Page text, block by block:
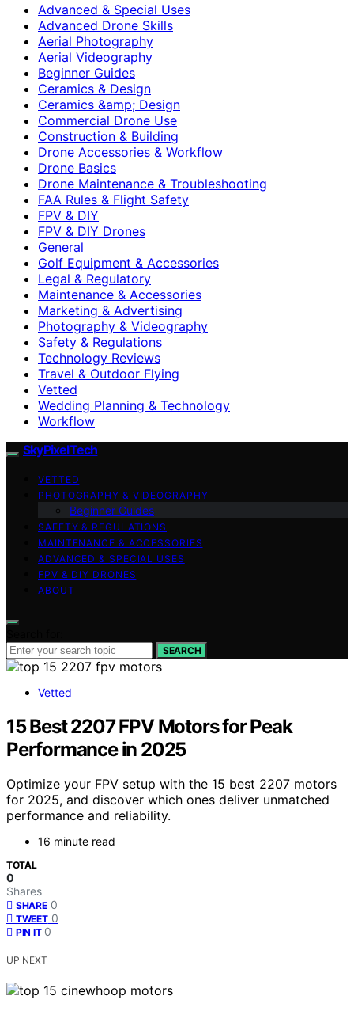
Advanced & Special Uses
Advanced Drone Skills
Aerial Photography
Aerial Videography
Beginner Guides
Ceramics & Design
Ceramics &amp; Design
Commercial Drone Use
Construction & Building
Drone Accessories & Workflow
Drone Basics
Drone Maintenance & Troubleshooting
FAA Rules & Flight Safety
FPV & DIY
FPV & DIY Drones
General
Golf Equipment & Accessories
Legal & Regulatory
Maintenance & Accessories
Marketing & Advertising
Photography & Videography
Safety & Regulations
Technology Reviews
Travel & Outdoor Flying
Vetted
Wedding Planning & Technology
Workflow
SkyPixelTech
VETTED
PHOTOGRAPHY & VIDEOGRAPHY
Beginner Guides
SAFETY & REGULATIONS
MAINTENANCE & ACCESSORIES
ADVANCED & SPECIAL USES
FPV & DIY DRONES
ABOUT
SEARCH
Vetted
15 Best 2207 FPV Motors for Peak
Performance in 2025
Optimize your FPV setup with the 15 best 2207 motors
for 2025, and discover which ones deliver unmatched
performance and reliability.
16 minute read
TOTAL
0
Shares
SHARE 0
TWEET 0
PIN IT 0
UP NEXT